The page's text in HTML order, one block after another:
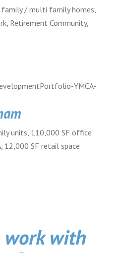
family / multi family homes,
Retirement Community,
units, 110,000 SF office
12,000 SF retail space
work with